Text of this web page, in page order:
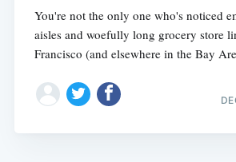
You're not the only one who's noticed
aisles and woefully long grocery store
Francisco (and elsewhere in the Bay